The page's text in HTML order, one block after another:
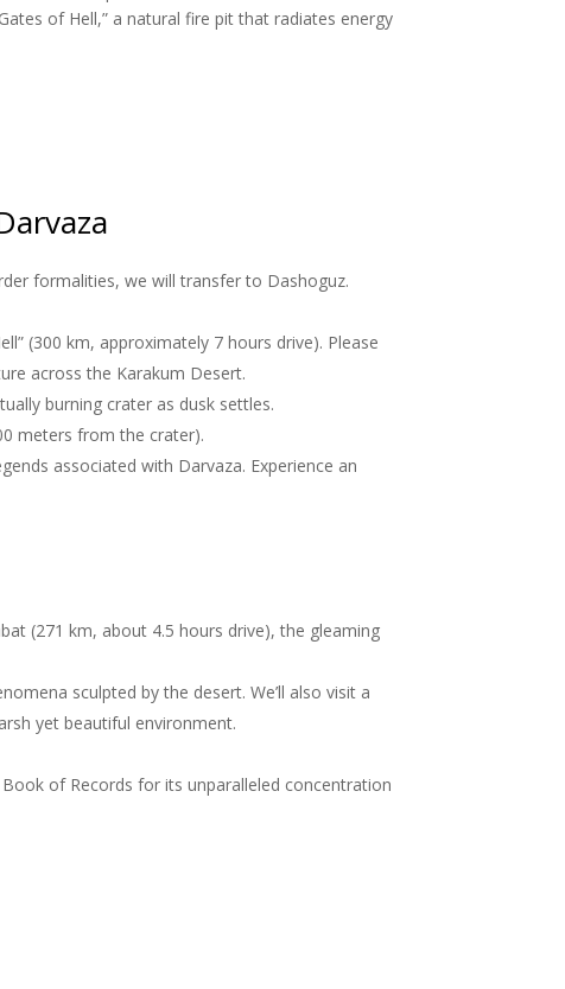
of Hell,” a natural fire pit that radiates energy
formalities, we will transfer to Dashoguz.
(300 km, approximately 7 hours drive). Please
across the Karakum Desert.
burning crater as dusk settles.
meters from the crater).
associated with Darvaza. Experience an
(271 km, about 4.5 hours drive), the gleaming
sculpted by the desert. We’ll also visit a
yet beautiful environment.
of Records for its unparalleled concentration